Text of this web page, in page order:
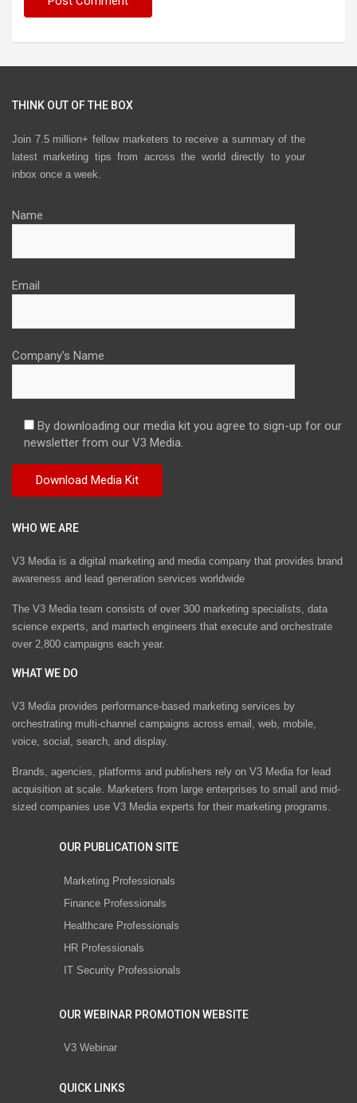
THINK OUT OF THE BOX
Join 7.5 million+ fellow marketers to receive a summary of the
latest marketing tips from across the world directly to your
inbox once a week.
Name
Email
Company's Name
By downloading our media kit you agree to sign-up for our
newsletter from our V3 Media.
WHO WE ARE
V3 Media is a digital marketing and media company that provides brand
awareness and lead generation services worldwide
The V3 Media team consists of over 300 marketing specialists, data
science experts, and martech engineers that execute and orchestrate
over 2,800 campaigns each year.
WHAT WE DO
V3 Media provides performance-based marketing services by
orchestrating multi-channel campaigns across email, web, mobile,
voice, social, search, and display.
Brands, agencies, platforms and publishers rely on V3 Media for lead
acquisition at scale. Marketers from large enterprises to small and mid-
sized companies use V3 Media experts for their marketing programs.
OUR PUBLICATION SITE
Marketing Professionals
Finance Professionals
Healthcare Professionals
HR Professionals
IT Security Professionals
OUR WEBINAR PROMOTION WEBSITE
V3 Webinar
QUICK LINKS